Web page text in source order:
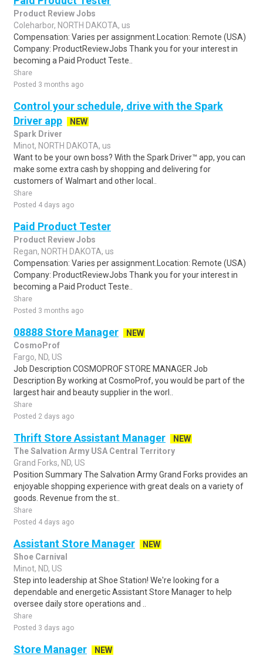
Product Review Jobs
Coleharbor, NORTH DAKOTA, us
Compensation: Varies per assignment.Location: Remote (USA)
Company: ProductReviewJobs Thank you for your interest in
becoming a Paid Product Teste..
Share
Posted 3 months ago
Control your schedule, drive with the Spark
Driver app
NEW
Spark Driver
Minot, NORTH DAKOTA, us
Want to be your own boss? With the Spark Driver™ app, you can
make some extra cash by shopping and delivering for
customers of Walmart and other local..
Share
Posted 4 days ago
Paid Product Tester
Product Review Jobs
Regan, NORTH DAKOTA, us
Compensation: Varies per assignment.Location: Remote (USA)
Company: ProductReviewJobs Thank you for your interest in
becoming a Paid Product Teste..
Share
Posted 3 months ago
08888 Store Manager
NEW
CosmoProf
Fargo, ND, US
Job Description COSMOPROF STORE MANAGER Job
Description By working at CosmoProf, you would be part of the
largest hair and beauty supplier in the worl..
Share
Posted 2 days ago
Thrift Store Assistant Manager
NEW
The Salvation Army USA Central Territory
Grand Forks, ND, US
Position Summary The Salvation Army Grand Forks provides an
enjoyable shopping experience with great deals on a variety of
goods. Revenue from the st..
Share
Posted 4 days ago
Assistant Store Manager
NEW
Shoe Carnival
Minot, ND, US
Step into leadership at Shoe Station! We're looking for a
dependable and energetic Assistant Store Manager to help
oversee daily store operations and ..
Share
Posted 3 days ago
Store Manager
NEW